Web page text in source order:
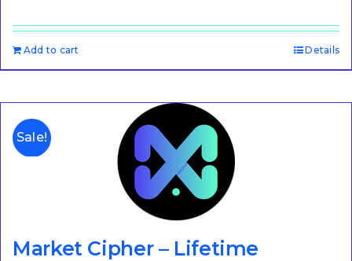
Add to cart Details
Sale!
Market Cipher – Lifetime